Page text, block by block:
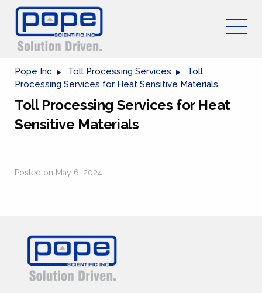
Pope Inc Toll Processing Services
Toll
Processing Services for Heat Sensitive Materials
Toll Processing Services for Heat
Sensitive Materials
Posted on May 6, 2024